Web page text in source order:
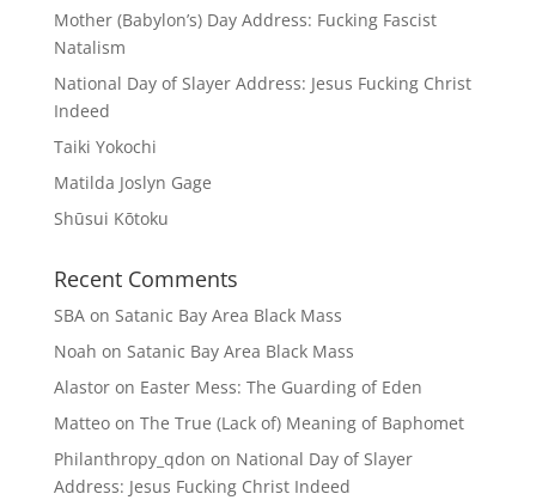
Mother (Babylon’s) Day Address: Fucking Fascist
Natalism
National Day of Slayer Address: Jesus Fucking Christ
Indeed
Taiki Yokochi
Matilda Joslyn Gage
Shūsui Kōtoku
Recent Comments
SBAon Satanic Bay Area Black Mass
Noah on Satanic Bay Area Black Mass
Alastoron Easter Mess: The Guarding of Eden
Matteoon The True (Lack of) Meaning of Baphomet
Philanthropy_qdon on National Day of Slayer
Address: Jesus Fucking Christ Indeed